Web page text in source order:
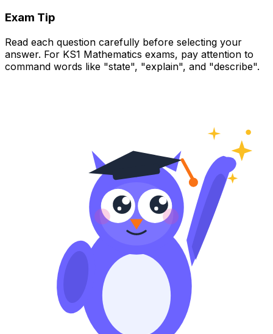
Exam Tip
Read each question carefully before selecting your
answer. For KS1 Mathematics exams, pay attention to
command words like "state", "explain", and "describe".